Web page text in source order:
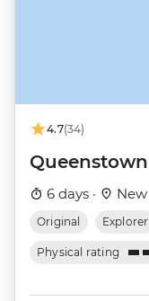
4.7(34)
6 days ·
Original Explorer
Physical rating